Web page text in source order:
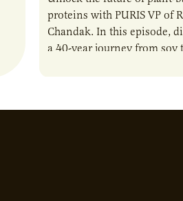
proteins with PURIS VP of
Chandak. In this episode,
a 40-year journey from soy